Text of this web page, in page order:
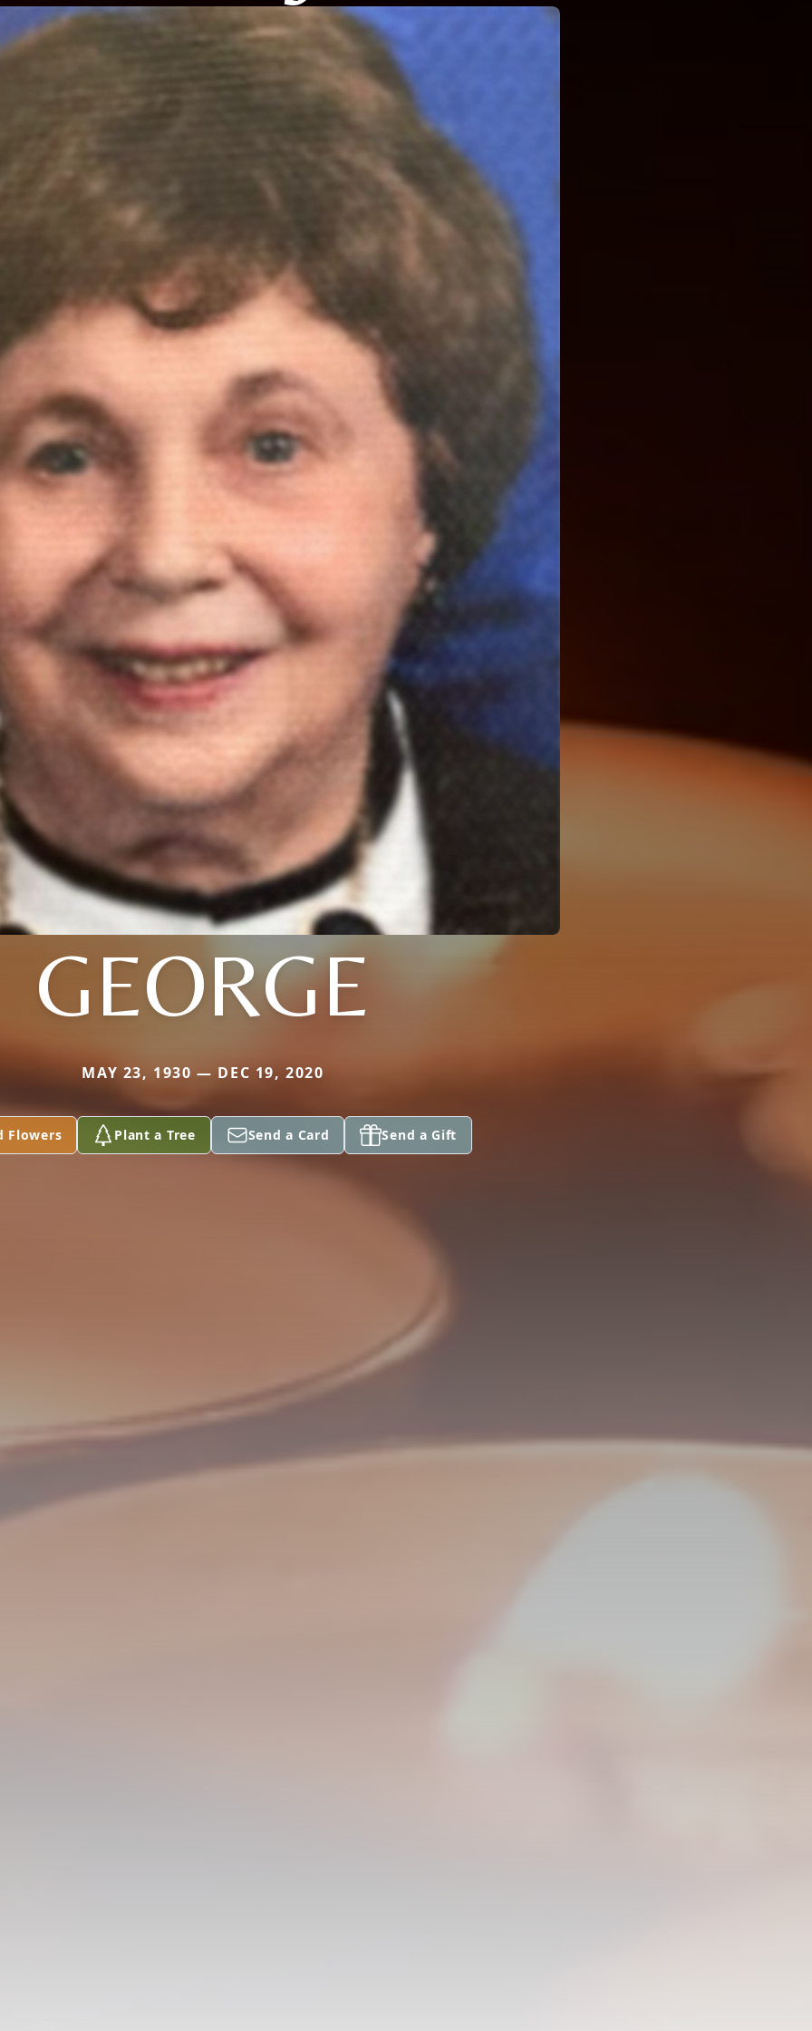
GEORGE
MAY 23, 1930 — DEC 19, 2020
Flowers Plant a Tree Send a Card Send a Gift